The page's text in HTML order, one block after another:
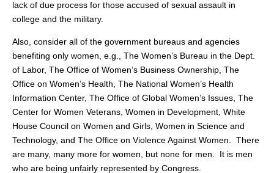
lack of due process for those accused of sexual assault in
college and the military.
Also, consider all of the government bureaus and agencies
benefiting only women, e.g., The Women’s Bureau in the Dept.
of Labor, The Office of Women’s Business Ownership, The
Office on Women’s Health, The National Women’s Health
Information Center, The Office of Global Women’s Issues, The
Center for Women Veterans, Women in Development, White
House Council on Women and Girls, Women in Science and
Technology, and The Office on Violence Against Women. There
are many, many more for women, but none for men. It is men
who are being unfairly represented by Congress.